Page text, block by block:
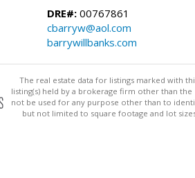
DRE#: 00767861
cbarryw@aol.com
barrywillbanks.com
The real estate data for listings marked with
listing(s) held by a brokerage firm other than
not be used for any purpose other than to
but not limited to square footage and lot